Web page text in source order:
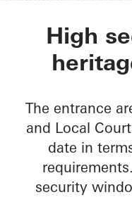
High
The entrance
and Local
date in
security